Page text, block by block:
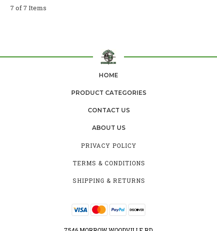
7 of 7 Items
HOME
PRODUCT CATEGORIES
CONTACT US
ABOUT US
PRIVACY POLICY
TERMS & CONDITIONS
SHIPPING & RETURNS